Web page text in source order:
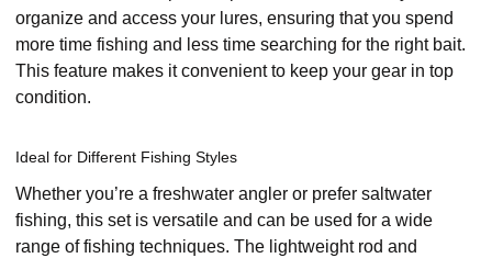
organize and access your lures, ensuring that you spend
more time fishing and less time searching for the right bait.
This feature makes it convenient to keep your gear in top
condition.
Ideal for Different Fishing Styles
Whether you’re a freshwater angler or prefer saltwater
fishing, this set is versatile and can be used for a wide
range of fishing techniques. The lightweight rod and